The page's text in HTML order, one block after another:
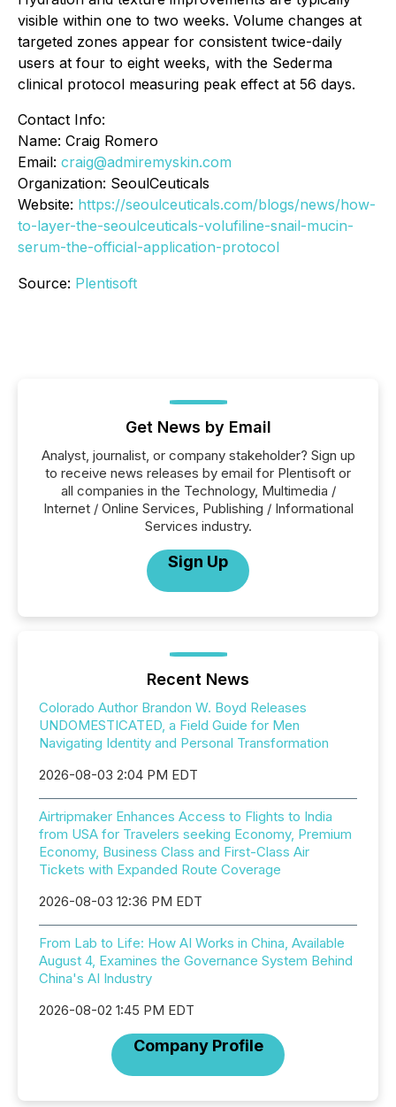
visible within one to two weeks. Volume changes at
targeted zones appear for consistent twice-daily
users at four to eight weeks, with the Sederma
clinical protocol measuring peak effect at 56 days.
Contact Info:
Name: Craig Romero
Email: craig@admiremyskin.com
Organization: SeoulCeuticals
Website: https://seoulceuticals.com/blogs/news/how-
to-layer-the-seoulceuticals-volufiline-snail-mucin-
serum-the-official-application-protocol
Source: Plentisoft
Get News by Email
Analyst, journalist, or company stakeholder? Sign up
to receive news releases by email for Plentisoft or
all companies in the Technology, Multimedia /
Internet / Online Services, Publishing / Informational
Services industry.
Sign Up
Recent News
Colorado Author Brandon W. Boyd Releases
UNDOMESTICATED, a Field Guide for Men
Navigating Identity and Personal Transformation
2026-08-03 2:04 PM EDT
Airtripmaker Enhances Access to Flights to India
from USA for Travelers seeking Economy, Premium
Economy, Business Class and First-Class Air
Tickets with Expanded Route Coverage
2026-08-03 12:36 PM EDT
From Lab to Life: How AI Works in China, Available
August 4, Examines the Governance System Behind
China's AI Industry
2026-08-02 1:45 PM EDT
Company Profile